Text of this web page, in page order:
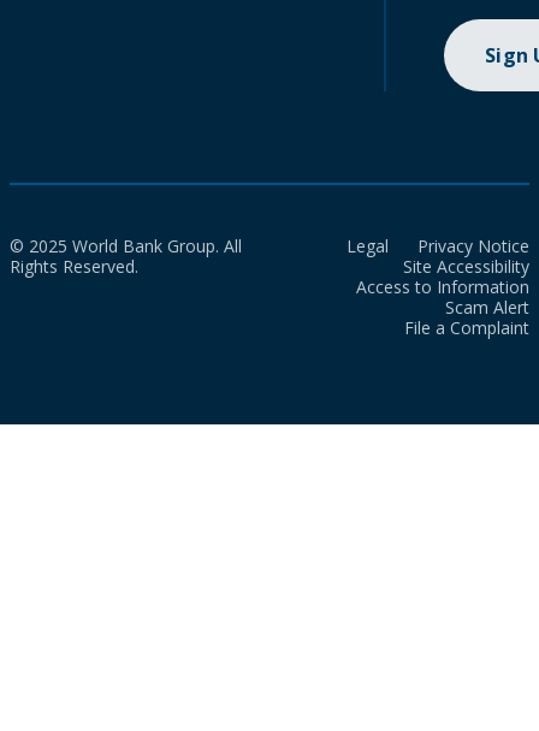
Sign
© 2025 World Bank Group. All
Rights Reserved.
Legal
Privacy Notice
Site Accessibility
Access to Information
Scam Alert
File a Complaint